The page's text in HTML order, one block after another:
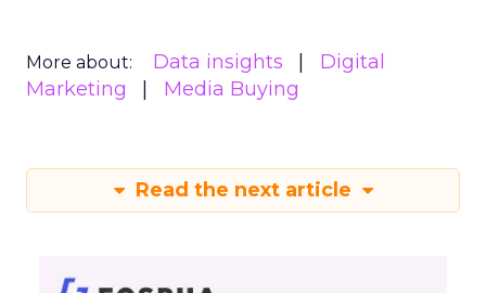
More about: Data insights
Digital
Marketing
Media Buying
Read the next article